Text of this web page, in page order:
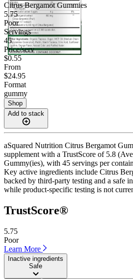
Citrus Bergamot Gummies
5.75
Poor
Servings
45
Price/serv
$0.55
From
$24.95
Format
gummy
Shop
Add to stack
aSquared Nutrition Citrus Bergamot
supplement with a TrustScore of 5.8
Gummy(ies), with 45 servings per
Key active ingredients include Citrus
backed by third-party testing and a safe
while product-specific testing is not
TrustScore®
5.75
Poor
Learn More
Inactive ingredients
Safe